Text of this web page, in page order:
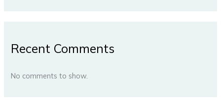
Recent Comments
No comments to show.